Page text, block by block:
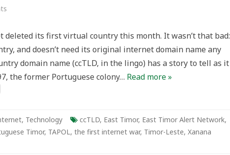
domain
1997-
2015:
In
memoriam
deleted its first virtual country this month. It wasn’t that bad:
and doesn’t need its original internet domain name any
domain name (ccTLD, in the lingo) has a story to tell as it
the former Portuguese colony… Read more »
, Technology ccTLD, East Timor, East Timor Alert Network,
Timor, TAPOL, the first internet war, Timor-Leste, Xanana